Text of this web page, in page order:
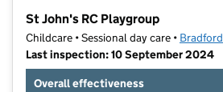
St John's RC Playgroup
Childcare • Sessional day care • Bradford
Last inspection: 10 September 2024
Overall effectiveness